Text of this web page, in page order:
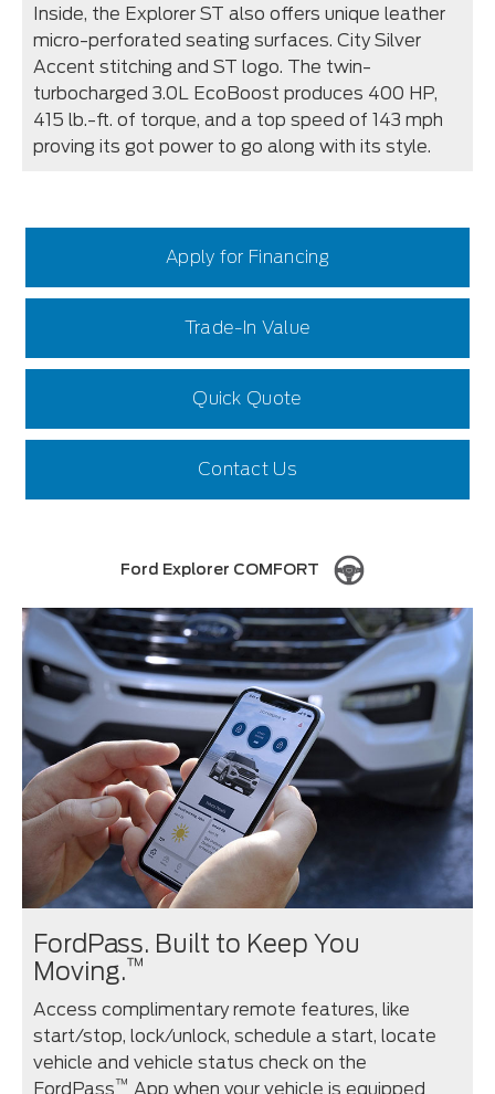
Inside, the Explorer ST also offers unique leather
micro-perforated seating surfaces. City Silver
Accent stitching and ST logo. The twin-
turbocharged 3.0L EcoBoost produces 400 HP,
415 lb.-ft. of torque, and a top speed of 143 mph
proving its got power to go along with its style.
Apply for Financing
Trade-In Value
Quick Quote
Contact Us
Ford Explorer COMFORT
FordPass. Built to Keep You
Moving.™
Access complimentary remote features, like
start/stop, lock/unlock, schedule a start, locate
vehicle and vehicle status check on the
FordPass™ App when your vehicle is equipped